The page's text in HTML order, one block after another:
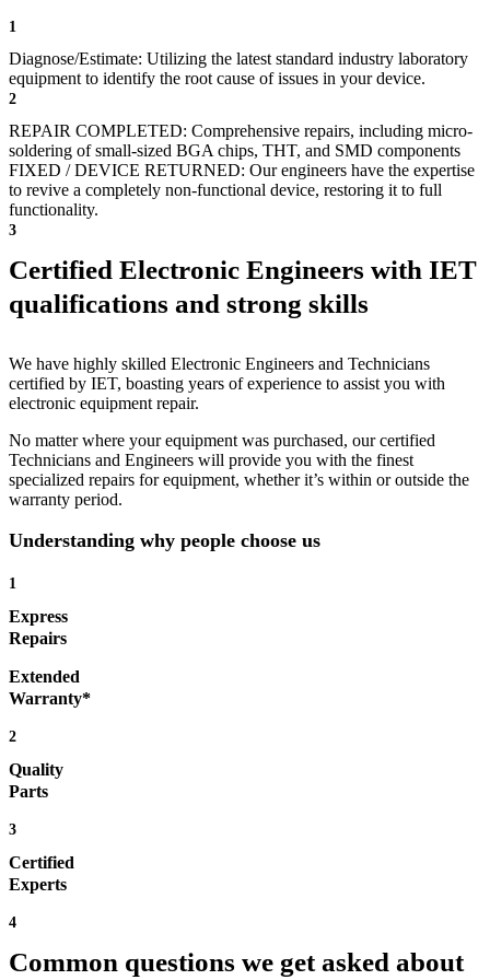
1
Diagnose/Estimate: Utilizing the latest standard industry laboratory
equipment to identify the root cause of issues in your device.
2
REPAIR COMPLETED: Comprehensive repairs, including micro-
soldering of small-sized BGA chips, THT, and SMD components
FIXED / DEVICE RETURNED: Our engineers have the expertise
to revive a completely non-functional device, restoring it to full
functionality.
3
Certified Electronic Engineers with IET
qualifications and strong skills
We have highly skilled Electronic Engineers and Technicians
certified by IET, boasting years of experience to assist you with
electronic equipment repair.
No matter where your equipment was purchased, our certified
Technicians and Engineers will provide you with the finest
specialized repairs for equipment, whether it’s within or outside the
warranty period.
Understanding why people choose us
1
Express
Repairs
Extended
Warranty*
2
Quality
Parts
3
Certified
Experts
4
Common questions we get asked about